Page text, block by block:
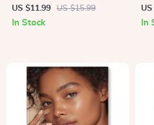
Makeup | Glow-Enhancing
Ebook for Beginners & Beauty
Download Guide
US $11.99 US $15.99
In Stock In